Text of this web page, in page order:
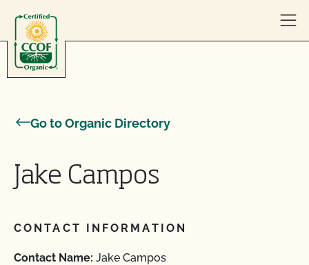
Go to Organic Directory
Jake Campos
CONTACT INFORMATION
Contact Name: Jake Campos